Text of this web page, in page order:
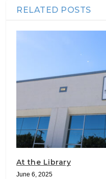
RELATED POSTS
At the Library
June 6, 2025